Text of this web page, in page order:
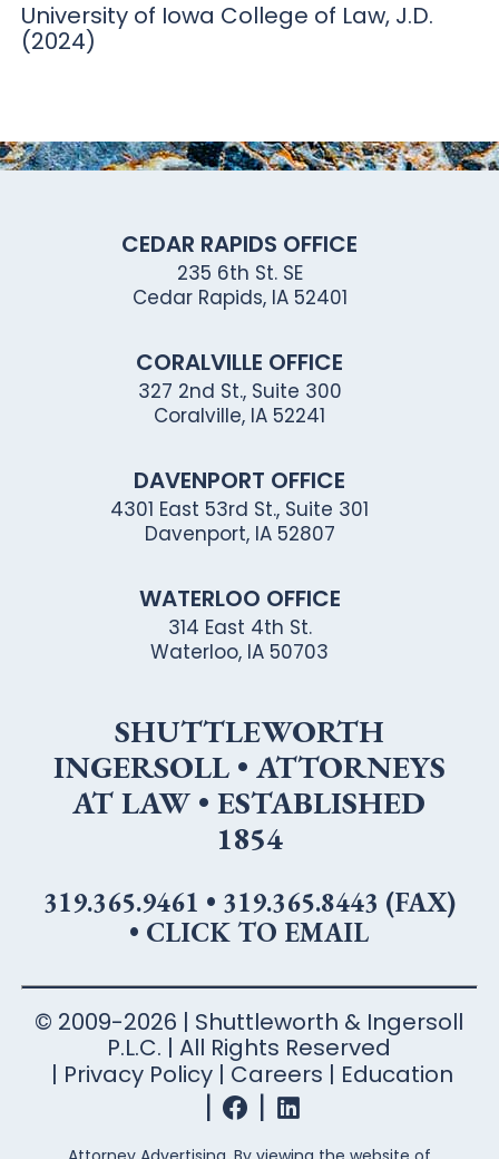
University of Iowa College of Law, J.D.
(2024)
CEDAR RAPIDS OFFICE
235 6th St. SE
Cedar Rapids, IA 52401
CORALVILLE OFFICE
327 2nd St., Suite 300
Coralville, IA 52241
DAVENPORT OFFICE
4301 East 53rd St., Suite 301
Davenport, IA 52807
WATERLOO OFFICE
314 East 4th St.
Waterloo, IA 50703
SHUTTLEWORTH
INGERSOLL • ATTORNEYS
AT LAW • ESTABLISHED
1854
319.365.9461 • 319.365.8443 (FAX)
• CLICK TO EMAIL
© 2009-2026 | Shuttleworth & Ingersoll
P.L.C. | All Rights Reserved
Privacy Policy
Careers Education